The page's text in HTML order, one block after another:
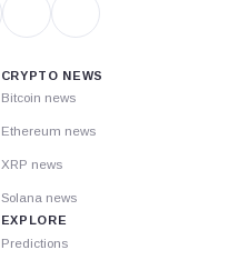
CRYPTO NEWS
Bitcoin news
Ethereum news
XRP news
Solana news
EXPLORE
Predictions